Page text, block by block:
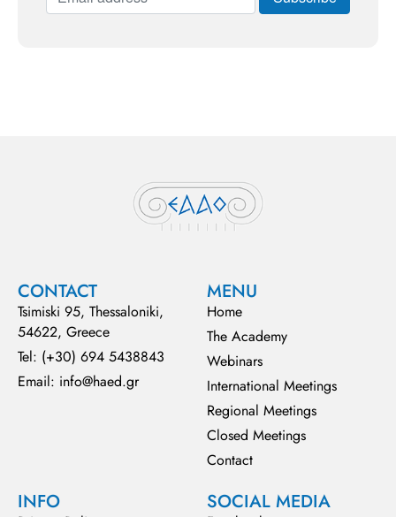
CONTACT
Tsimiski 95, Thessaloniki,
54622, Greece
Tel: (+30) 694 5438843
Email: info@haed.gr
MENU
Home
The Academy
Webinars
International Meetings
Regional Meetings
Closed Meetings
Contact
INFO SOCIAL MEDIA